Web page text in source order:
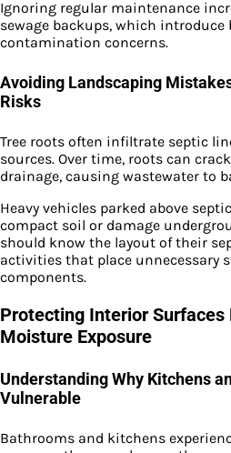
Ignoring regular maintenance
sewage backups, which
contamination concerns.
Avoiding Landscaping
Risks
Tree roots often infiltrate septic
sources. Over time, roots can
drainage, causing wastewater to
Heavy vehicles parked above
compact soil or damage
should know the layout of their
activities that place unnecessary
components.
Protecting Interior Surfaces
Moisture Exposure
Understanding Why Kitchens
Vulnerable
Bathrooms and kitchens